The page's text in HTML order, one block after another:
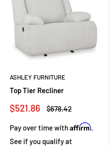
ASHLEY FURNITURE
Top Tier Recliner
Sale
$521.86
Regular
$678.42
Pay over time withAffirm.
See if you qualify at